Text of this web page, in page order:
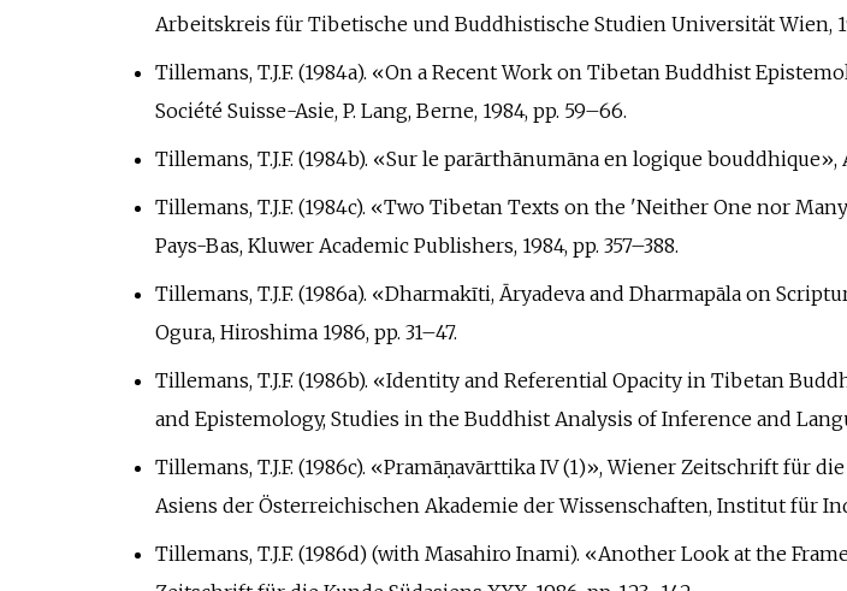
Arbeitskreis für Tibetische und Buddhistische Studien Universität Wien,
Tillemans, T.J.F. (1984a). «On a Recent Work on Tibetan Buddhist
Société Suisse-Asie, P. Lang, Berne, 1984, pp. 59–66.
Tillemans, T.J.F. (1984b). «Sur le parārthānumāna en logique
Tillemans, T.J.F. (1984c). «Two Tibetan Texts on the 'Neither One nor
Pays-Bas, Kluwer Academic Publishers, 1984, pp. 357–388.
Tillemans, T.J.F. (1986a). «Dharmakīti, Āryadeva and Dharmapāla on
Ogura, Hiroshima 1986, pp. 31–47.
Tillemans, T.J.F. (1986b). «Identity and Referential Opacity in Tibetan
and Epistemology, Studies in the Buddhist Analysis of Inference and
Tillemans, T.J.F. (1986c). «Pramāṇavārttika IV (1)», Wiener Zeitschrift für
Asiens der Österreichischen Akademie der Wissenschaften, Institut für
Tillemans, T.J.F. (1986d) (with Masahiro Inami). «Another Look at the